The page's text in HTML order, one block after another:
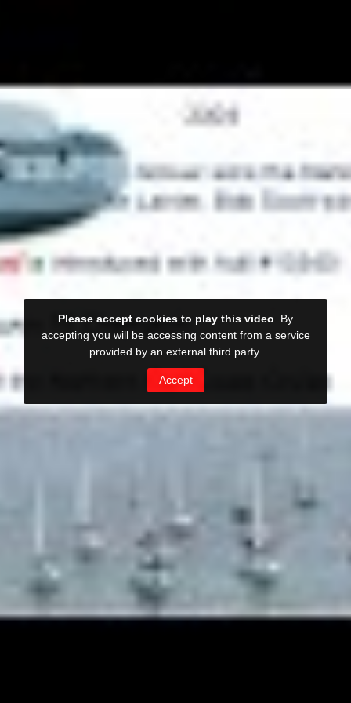
Please accept cookies to play this video . By
accepting you will be accessing content from a service
provided by an external third party.
Accept